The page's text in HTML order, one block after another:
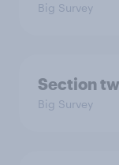
Big Survey
Section
Big Survey